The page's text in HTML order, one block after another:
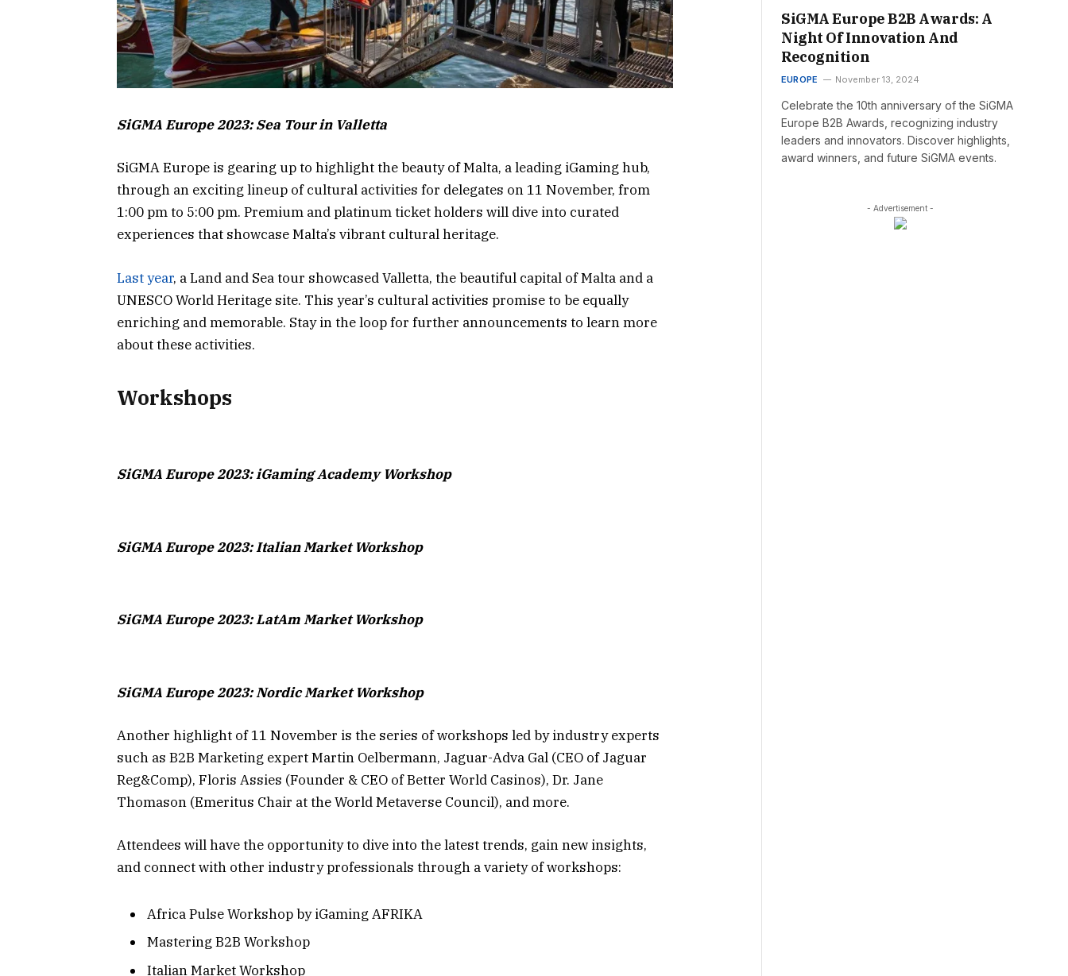
SiGMA Europe 2023: Sea Tour in Valletta
SiGMA Europe is gearing up to highlight the beauty of Malta, a leading iGaming hub,
through an exciting lineup of cultural activities for delegates on 11 November, from
1:00 pm to 5:00 pm. Premium and platinum ticket holders will dive into curated
experiences that showcase Malta’s vibrant cultural heritage.
Last year, a Land and Sea tour showcased Valletta, the beautiful capital of Malta and a
UNESCO World Heritage site. This year’s cultural activities promise to be equally
enriching and memorable. Stay in the loop for further announcements to learn more
about these activities.
Workshops
SiGMA Europe 2023: iGaming Academy Workshop
SiGMA Europe 2023: Italian Market Workshop
SiGMA Europe 2023: LatAm Market Workshop
SiGMA Europe 2023: Nordic Market Workshop
Another highlight of 11 November is the series of workshops led by industry experts
such as B2B Marketing expert Martin Oelbermann, Jaguar-Adva Gal (CEO of Jaguar
Reg&Comp), Floris Assies (Founder & CEO of Better World Casinos), Dr. Jane
Thomason (Emeritus Chair at the World Metaverse Council), and more.
Attendees will have the opportunity to dive into the latest trends, gain new insights,
and connect with other industry professionals through a variety of workshops:
Africa Pulse Workshop by iGaming AFRIKA
Mastering B2B Workshop
Italian Market Workshop
SiGMA Europe B2B Awards: A
Night Of Innovation And
Recognition
EUROPE November 13, 2024
Celebrate the 10th anniversary of the SiGMA
Europe B2B Awards, recognizing industry
leaders and innovators. Discover highlights,
award winners, and future SiGMA events.
- Advertisement -